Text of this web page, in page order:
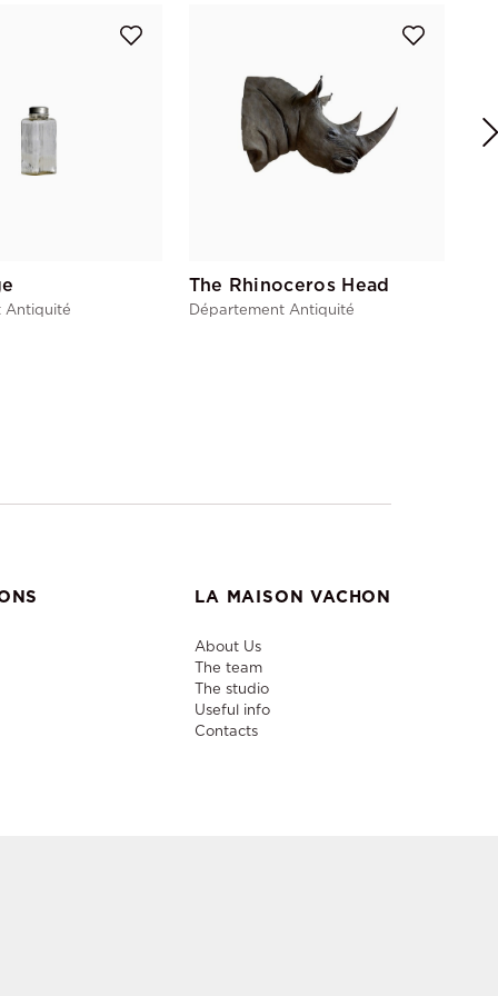
Antiquité
The Rhinoceros Head
Département Antiquité
LA MAISON VACHON
About Us
The team
The studio
Useful info
Contacts